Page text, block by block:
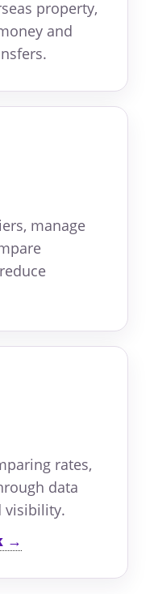
property,
and
manage
rates,
data
visibility.
→